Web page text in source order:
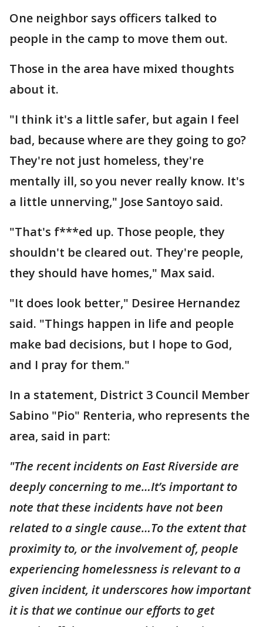
One neighbor says officers talked to
people in the camp to move them out.
Those in the area have mixed thoughts
about it.
"I think it's a little safer, but again I feel
bad, because where are they going to go?
They're not just homeless, they're
mentally ill, so you never really know. It's
a little unnerving," Jose Santoyo said.
"That's f***ed up. Those people, they
shouldn't be cleared out. They're people,
they should have homes," Max said.
"It does look better," Desiree Hernandez
said. "Things happen in life and people
make bad decisions, but I hope to God,
and I pray for them."
In a statement, District 3 Council Member
Sabino "Pio" Renteria, who represents the
area, said in part:
"The recent incidents on East Riverside are
deeply concerning to me…It’s important to
note that these incidents have not been
related to a single cause…To the extent that
proximity to, or the involvement of, people
experiencing homelessness is relevant to a
given incident, it underscores how important
it is that we continue our efforts to get